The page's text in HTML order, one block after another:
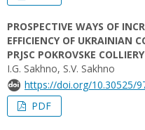
PROSPECTIVE WAYS OF
EFFICIENCY OF UKRAINIAN
PRJSC POKROVSKE COLLIERY
I.G. Sakhno, S.V. Sakhno
https://doi.org/10.30525/
PDF